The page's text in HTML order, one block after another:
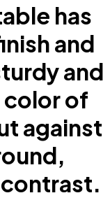
has
and
and
color of
against